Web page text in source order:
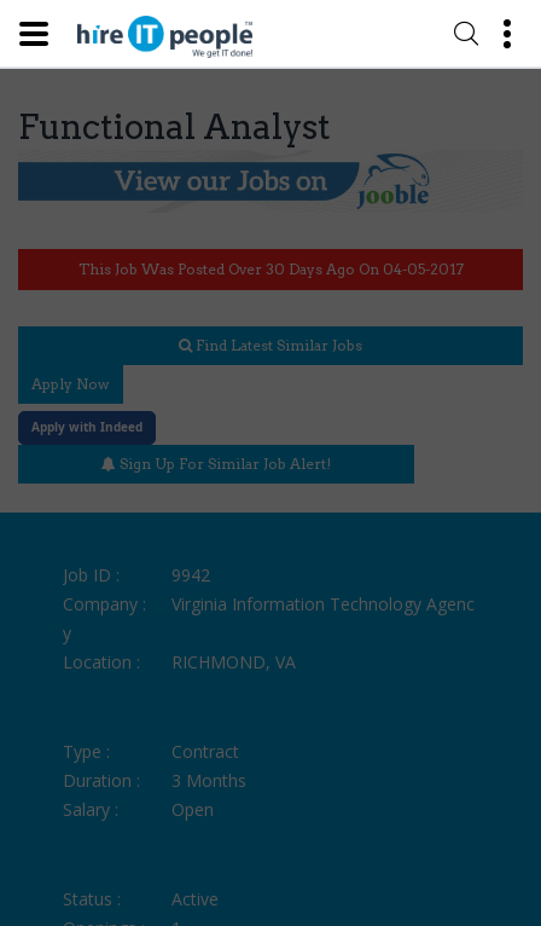
Functional Analyst
This Job Was Posted Over 30 Days Ago On 04-05-2017
Find Latest Similar Jobs
Apply Now
Apply with Indeed
Sign Up For Similar Job Alert!
Job ID :
9942
Company :
Virginia Information Technology Agenc
y
Location :
RICHMOND, VA
Type :
Contract
Duration :
3 Months
Salary :
Open
Status :
Active